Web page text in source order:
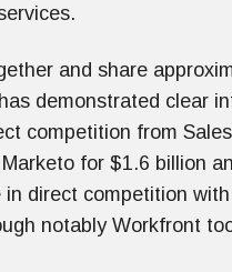
and share
demonstrated clear
competition from
for $1.6 billion
direct competition
notably Workfront